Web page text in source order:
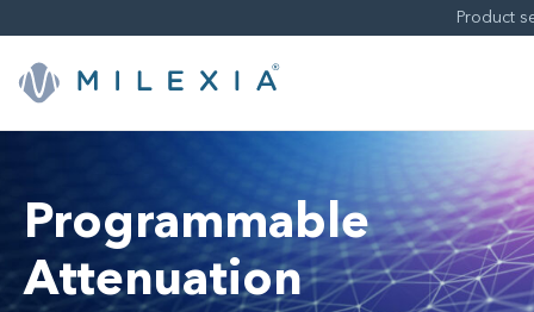
content
Programmable
Attenuation